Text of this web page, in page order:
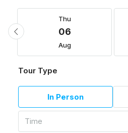
Thu
06
Aug
Tour Type
In Person
Time